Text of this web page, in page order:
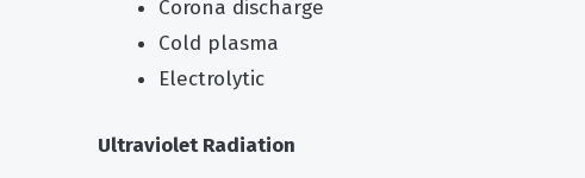
Corona discharge
Cold plasma
Electrolytic
Ultraviolet Radiation